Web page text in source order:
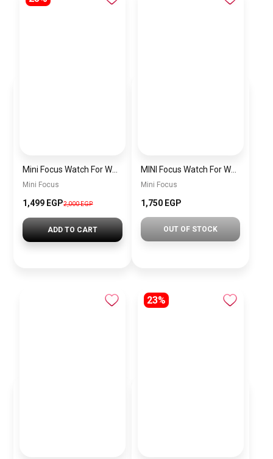
Mini Focus
1,499 EGP2,000 EGP
ADD TO CART
MINI Focus Watch For Women mf0021
Mini Focus
1,750 EGP
OUT OF STOCK
23%